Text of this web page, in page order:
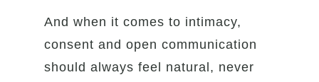
And when it comes to intimacy,
consent and open communication
should always feel natural, never